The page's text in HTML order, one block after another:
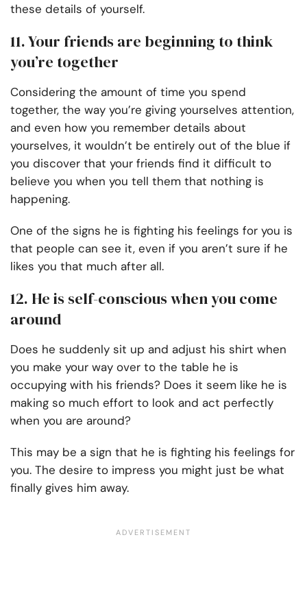
these details of yourself.
11. Your friends are beginning to think
you’re together
Considering the amount of time you spend
together, the way you’re giving yourselves attention,
and even how you remember details about
yourselves, it wouldn’t be entirely out of the blue if
you discover that your friends find it difficult to
believe you when you tell them that nothing is
happening.
One of the signs he is fighting his feelings for you is
that people can see it, even if you aren’t sure if he
likes you that much after all.
12. He is self-conscious when you come
around
Does he suddenly sit up and adjust his shirt when
you make your way over to the table he is
occupying with his friends? Does it seem like he is
making so much effort to look and act perfectly
when you are around?
This may be a sign that he is fighting his feelings for
you. The desire to impress you might just be what
finally gives him away.